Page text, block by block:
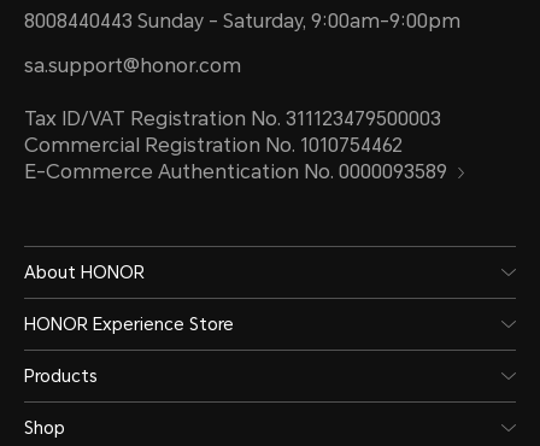
8008440443 Sunday - Saturday, 9:00am-9:00pm
sa.support@honor.com
Tax ID/VAT Registration No. 311123479500003
Commercial Registration No. 1010754462
E-Commerce Authentication No. 0000093589
About HONOR
HONOR Experience Store
Products
Shop